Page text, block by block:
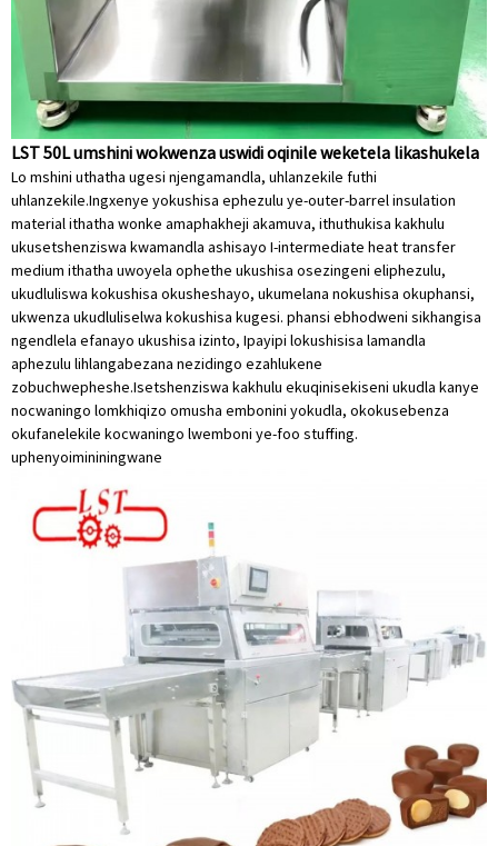
LST 50L umshini wokwenza uswidi oqinile weketela likashukela
Lo mshini uthatha ugesi njengamandla, uhlanzekile futhi
uhlanzekile.Ingxenye yokushisa ephezulu ye-outer-barrel insulation
material ithatha wonke amaphakheji akamuva, ithuthukisa kakhulu
ukusetshenziswa kwamandla ashisayo I-intermediate heat transfer
medium ithatha uwoyela ophethe ukushisa osezingeni eliphezulu,
ukudluliswa kokushisa okusheshayo, ukumelana nokushisa okuphansi,
ukwenza ukudluliselwa kokushisa kugesi. phansi ebhodweni sikhangisa
ngendlela efanayo ukushisa izinto, Ipayipi lokushisisa lamandla
aphezulu lihlangabezana nezidingo ezahlukene
zobuchwepheshe.Isetshenziswa kakhulu ekuqinisekiseni ukudla kanye
nocwaningo lomkhiqizo omusha embonini yokudla, okokusebenza
okufanelekile kocwaningo lwemboni ye-foo stuffing.
uphenyoimininingwane